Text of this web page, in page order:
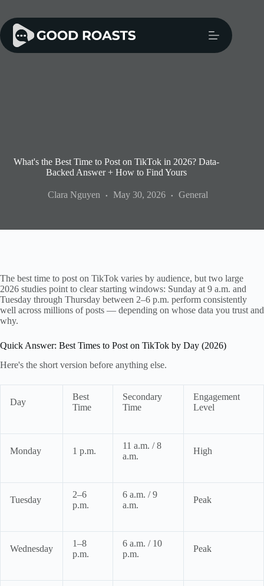
content
What's the Best Time to Post on TikTok in 2026? Data-
Backed Answer + How to Find Yours
Clara Nguyen May 30, 2026 General
The best time to post on TikTok varies by audience, but two large
2026 studies point to clear starting windows: Sunday at 9 a.m. and
Tuesday through Thursday between 2–6 p.m. perform consistently
well across millions of posts — depending on whose data you trust and
why.
Quick Answer: Best Times to Post on TikTok by Day (2026)
Here's the short version before anything else.
Day
Best
Time
Secondary
Time
Engagement
Level
Monday 1 p.m.
11 a.m. / 8
a.m.
High
Tuesday
2–6
p.m.
6 a.m. / 9
a.m.
Peak
Wednesday
1–8
p.m.
6 a.m. / 10
p.m.
Peak